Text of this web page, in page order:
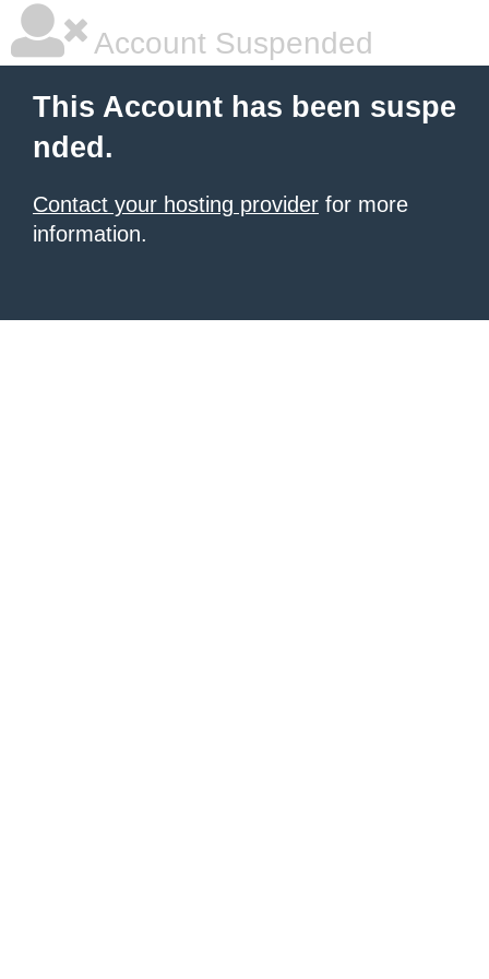
Account Suspended
This Account has been suspe
nded.
Contact your hosting provider for more
information.